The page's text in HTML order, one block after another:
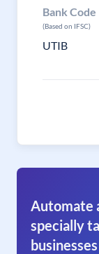
Bank Code
(Based on IFSC)
UTIB
Automate
specially